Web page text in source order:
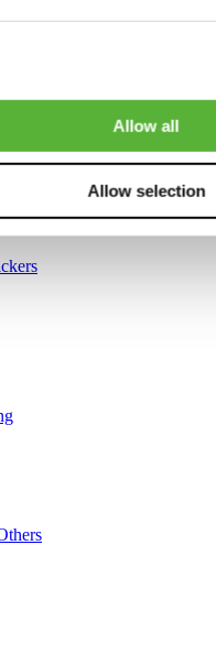
Allow all
Allow selection